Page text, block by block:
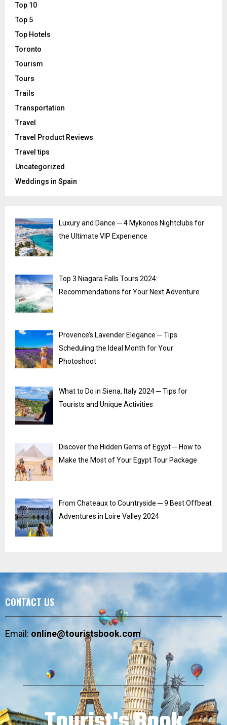
Top 10
Top 5
Top Hotels
Toronto
Tourism
Tours
Trails
Transportation
Travel
Travel Product Reviews
Travel tips
Uncategorized
Weddings in Spain
Luxury and Dance ─ 4 Mykonos Nightclubs for
the Ultimate VIP Experience
Top 3 Niagara Falls Tours 2024:
Recommendations for Your Next Adventure
Provence’s Lavender Elegance ─ Tips
Scheduling the Ideal Month for Your
Photoshoot
What to Do in Siena, Italy 2024 ─ Tips for
Tourists and Unique Activities
Discover the Hidden Gems of Egypt ─ How to
Make the Most of Your Egypt Tour Package
From Chateaux to Countryside ─ 9 Best Offbeat
Adventures in Loire Valley 2024
CONTACT US
Email:online@touristsbook.com